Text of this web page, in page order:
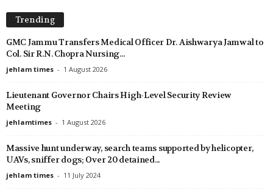
Trending
GMC Jammu Transfers Medical Officer Dr. Aishwarya Jamwal to
Col. Sir R.N. Chopra Nursing...
jehlam times - 1 August 2026
Lieutenant Governor Chairs High-Level Security Review
Meeting
jehlamtimes - 1 August 2026
Massive hunt underway, search teams supported by helicopter,
UAVs, sniffer dogs; Over 20 detained...
jehlam times - 11 July 2024